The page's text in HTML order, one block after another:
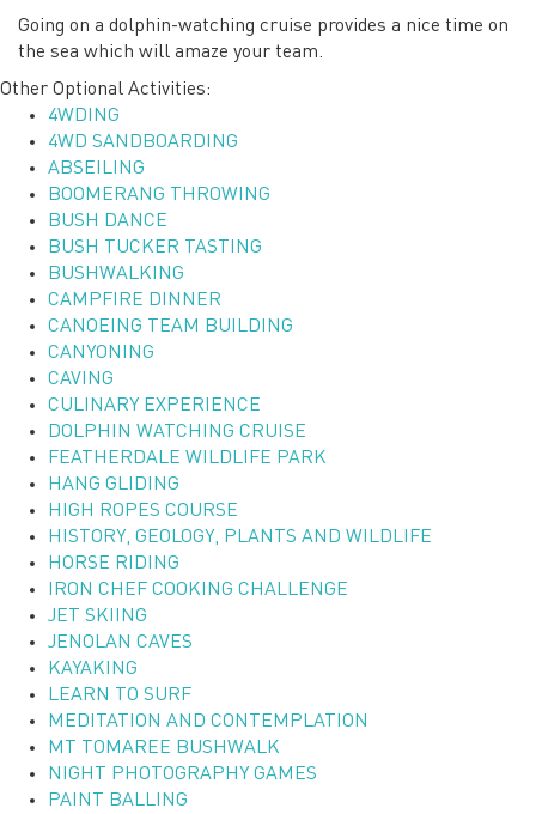
Going on a dolphin-watching cruise provides a nice time on
the sea which will amaze your team.
Other Optional Activities:
4WDING
4WD SANDBOARDING
ABSEILING
BOOMERANG THROWING
BUSH DANCE
BUSH TUCKER TASTING
BUSHWALKING
CAMPFIRE DINNER
CANOEING TEAM BUILDING
CANYONING
CAVING
CULINARY EXPERIENCE
DOLPHIN WATCHING CRUISE
FEATHERDALE WILDLIFE PARK
HANG GLIDING
HIGH ROPES COURSE
HISTORY, GEOLOGY, PLANTS AND WILDLIFE
HORSE RIDING
IRON CHEF COOKING CHALLENGE
JET SKIING
JENOLAN CAVES
KAYAKING
LEARN TO SURF
MEDITATION AND CONTEMPLATION
MT TOMAREE BUSHWALK
NIGHT PHOTOGRAPHY GAMES
PAINT BALLING